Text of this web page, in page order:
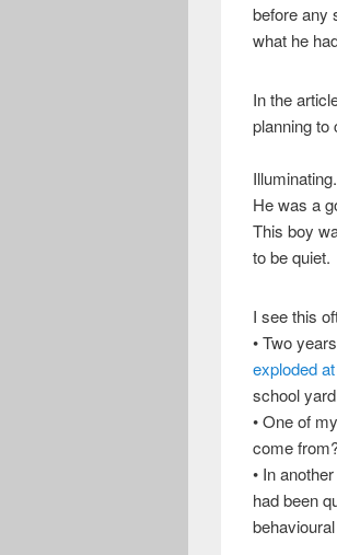
before any
what he
In the
planning to
Illuminating.
He was a
This boy
to be quiet.
I see this
• Two
exploded
school
• One of
come
• In
had been